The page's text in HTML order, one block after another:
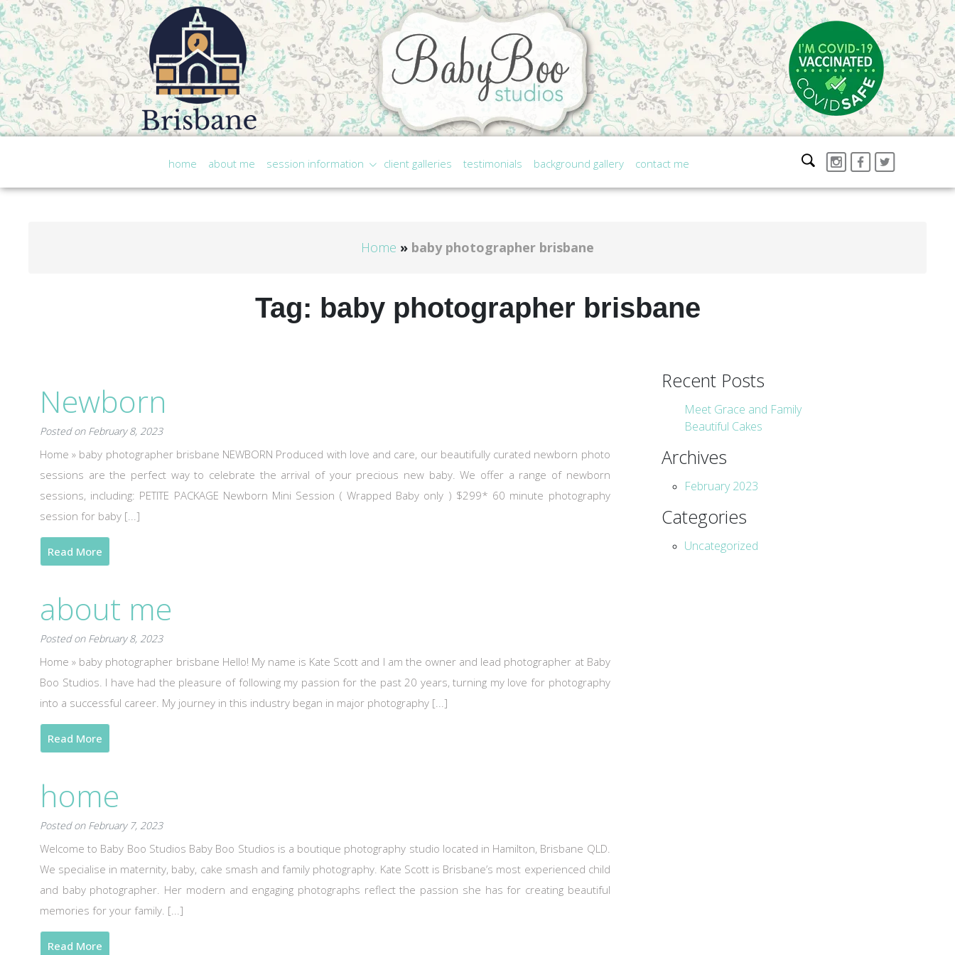
home about me session information client galleries testimonials background gallery contact me
Home » baby photographer brisbane
Tag: baby photographer brisbane
Newborn
Posted on February 8, 2023
Home » baby photographer brisbane NEWBORN Produced with love and care, our beautifully curated newborn photo
sessions are the perfect way to celebrate the arrival of your precious new baby. We offer a range of newborn
sessions, including: PETITE PACKAGE Newborn Mini Session ( Wrapped Baby only ) $299* 60 minute photography
session for baby [...]
Read More
about me
Posted on February 8, 2023
Home » baby photographer brisbane Hello! My name is Kate Scott and I am the owner and lead photographer at Baby
Boo Studios. I have had the pleasure of following my passion for the past 20 years, turning my love for photography
into a successful career. My journey in this industry began in major photography [...]
Read More
home
Posted on February 7, 2023
Welcome to Baby Boo Studios Baby Boo Studios is a boutique photography studio located in Hamilton, Brisbane QLD.
We specialise in maternity, baby, cake smash and family photography. Kate Scott is Brisbane’s most experienced child
and baby photographer. Her modern and engaging photographs reflect the passion she has for creating beautiful
memories for your family. [...]
Read More
Recent Posts
Meet Grace and Family
Beautiful Cakes
Archives
February 2023
Categories
Uncategorized